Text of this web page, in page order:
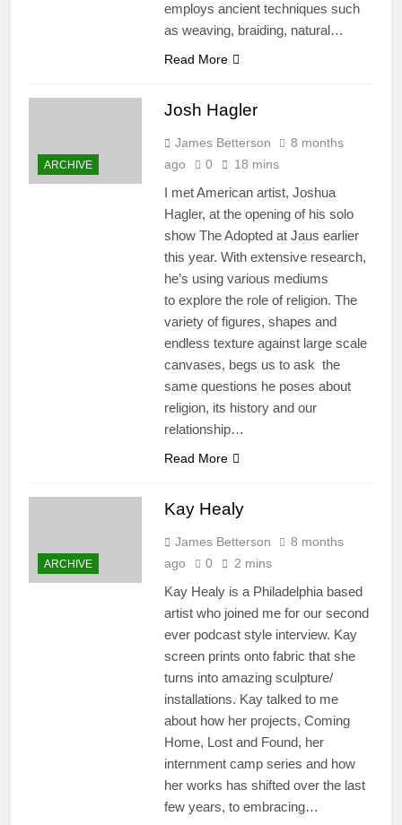
employs ancient techniques such
as weaving, braiding, natural…
Read More
ARCHIVE
Josh Hagler
James Betterson
8 months
ago
0 18 mins
I met American artist, Joshua
Hagler, at the opening of his solo
show The Adopted at Jaus earlier
this year. With extensive research,
he’s using various mediums
to explore the role of religion. The
variety of figures, shapes and
endless texture against large scale
canvases, begs us to ask the
same questions he poses about
religion, its history and our
relationship…
Read More
ARCHIVE
Kay Healy
James Betterson
8 months
ago
0 2 mins
Kay Healy is a Philadelphia based
artist who joined me for our second
ever podcast style interview. Kay
screen prints onto fabric that she
turns into amazing sculpture/
installations. Kay talked to me
about how her projects, Coming
Home, Lost and Found, her
internment camp series and how
her works has shifted over the last
few years, to embracing…